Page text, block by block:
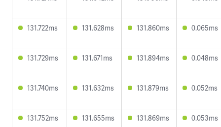
131.722ms 131.628ms 131.860ms 0.065ms
131.729ms 131.671ms 131.894ms 0.048ms
131.740ms 131.632ms 131.879ms 0.052ms
131.752ms 131.655ms 131.869ms 0.053ms